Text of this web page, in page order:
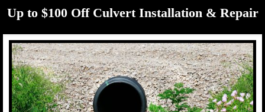
Up to $100 Off Culvert Installation & Repair